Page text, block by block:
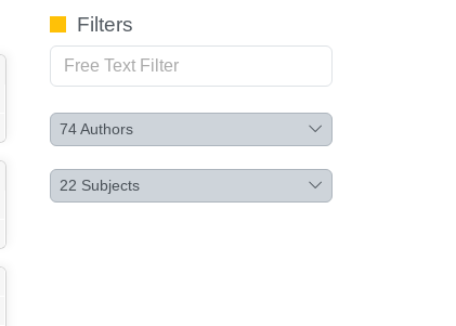
Filters
74Authors
22 Subjects